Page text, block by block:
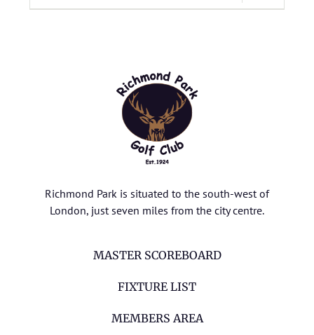
Richmond Park is situated to the south-west of
London, just seven miles from the city centre.
MASTER SCOREBOARD
FIXTURE LIST
MEMBERS AREA